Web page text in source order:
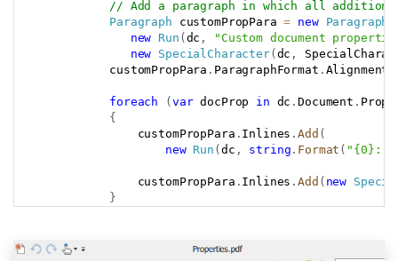
// Add a paragraph in which all
Paragraph customPropPara = new Paragraph
new Run ( dc ,
"Custom document
new SpecialCharacter( dc ,
            customPropPara
. ParagraphFormat . Alignment
foreach ( var docProp in dc .Document .
{
                customPropPara
. Inlines .Add (
new Run ( dc , string . Format ( "{0}:
                customPropPara
. Inlines .Add ( new
}